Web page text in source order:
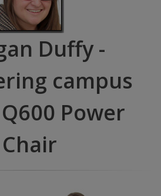
Duffy -
campus
Power
Chair